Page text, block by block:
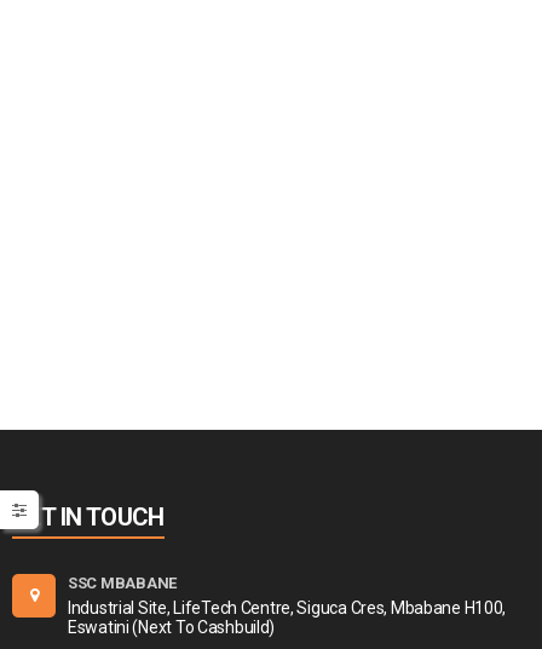
GET IN TOUCH
SSC MBABANE
Industrial Site, LifeTech Centre, Siguca Cres, Mbabane H100,
Eswatini (Next To Cashbuild)